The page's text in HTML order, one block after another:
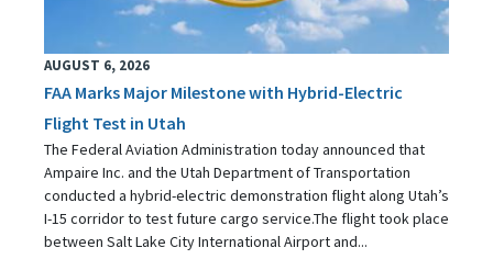
AUGUST 6, 2026
FAA Marks Major Milestone with Hybrid-Electric
Flight Test in Utah
The Federal Aviation Administration today announced that
Ampaire Inc. and the Utah Department of Transportation
conducted a hybrid-electric demonstration flight along Utah’s
I-15 corridor to test future cargo service.The flight took place
between Salt Lake City International Airport and...